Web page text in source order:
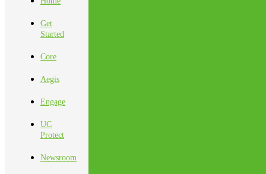
Get
Started
Core
Aegis
Engage
UC
Protect
Newsroom